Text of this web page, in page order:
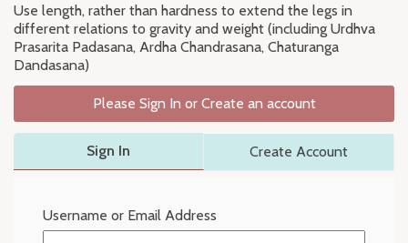
Use length, rather than hardness to extend the legs in
different relations to gravity and weight (including Urdhva
Prasarita Padasana, Ardha Chandrasana, Chaturanga
Dandasana)
Please Sign In or Create an account
Sign In Create Account
Username or Email Address